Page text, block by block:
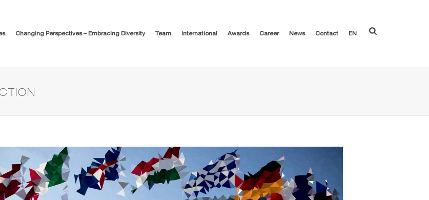
Changing Perspectives – Embracing Diversity Team International Awards Career News Contact EN